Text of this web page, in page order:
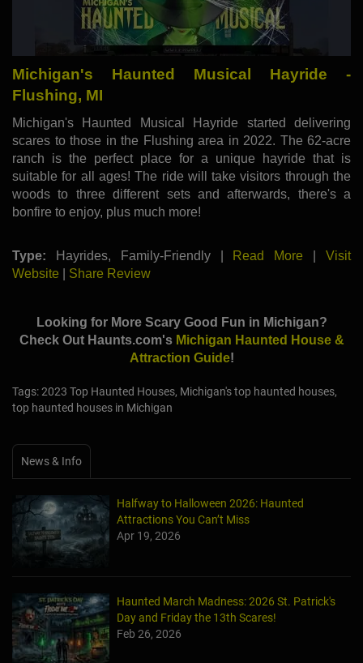
Michigan's Haunted Musical Hayride -
Flushing, MI
Michigan's Haunted Musical Hayride started delivering
scares to those in the Flushing area in 2022. The 62-acre
ranch is the perfect place for a unique hayride that is
suitable for all ages! The ride will take visitors through the
woods to three different sets and afterwards, there's a
bonfire to enjoy, plus much more!
Type: Hayrides, Family-Friendly | Read More |Visit
Website
Share Review
Looking for More Scary Good Fun in Michigan?
Check Out Haunts.com's Michigan Haunted House &
Attraction Guide!
Tags: 2023 Top Haunted Houses, Michigan's top haunted houses,
top haunted houses in Michigan
News & Info
Halfway to Halloween 2026: Haunted
Attractions You Can’t Miss
Apr 19, 2026
Haunted March Madness: 2026 St. Patrick's
Day and Friday the 13th Scares!
Feb 26, 2026